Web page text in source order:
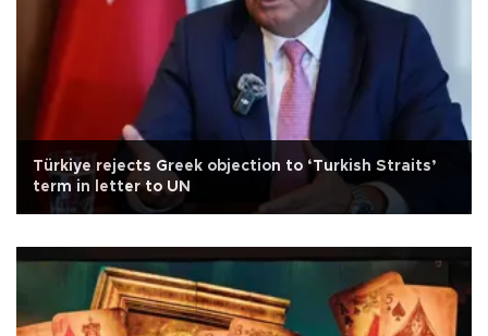
Türkiye rejects Greek objection to ‘Turkish Straits’
term in letter to UN